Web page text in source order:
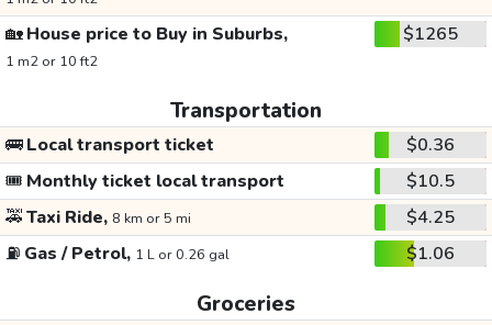
🏡House price to Buy in Suburbs,
1 m2 or 10 ft2
$1265
Transportation
🚌Local transport ticket
$0.36
🎟️ Monthly ticket local transport
$10.5
🚕Taxi Ride, 8 km or 5 mi
$4.25
⛽ Gas / Petrol, 1 L or 0.26 gal $1.06
Groceries